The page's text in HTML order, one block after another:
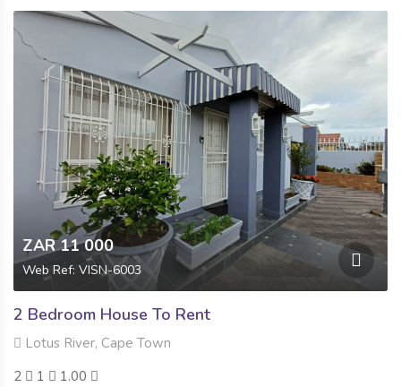
ZAR 11 000
Web Ref: VISN-6003
2 Bedroom House To Rent
Lotus River, Cape Town
2
1 1.00